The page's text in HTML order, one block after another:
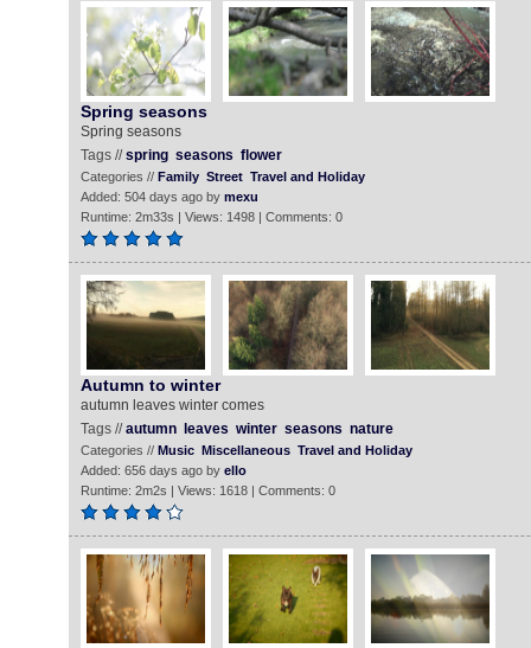
Spring seasons
Spring seasons
Tags //spring seasons flower
Categories // Family Street Travel and Holiday
Added: 504 days ago by mexu
Runtime: 2m33s | Views: 1498 | Comments: 0
Autumn to winter
autumn leaves winter comes
Tags //autumn leaves winter seasons nature
Categories // Music Miscellaneous Travel and Holiday
Added: 656 days ago by ello
Runtime: 2m2s | Views: 1618 | Comments: 0